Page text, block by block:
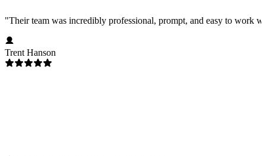
"Their team was incredibly professional, prompt, and easy to work
Trent Hanson